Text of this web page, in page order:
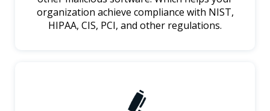
organization achieve compliance with NIST,
HIPAA, CIS, PCI, and other regulations.